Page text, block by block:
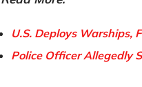
U.S. Deploys Warships,
Police Officer Allegedly